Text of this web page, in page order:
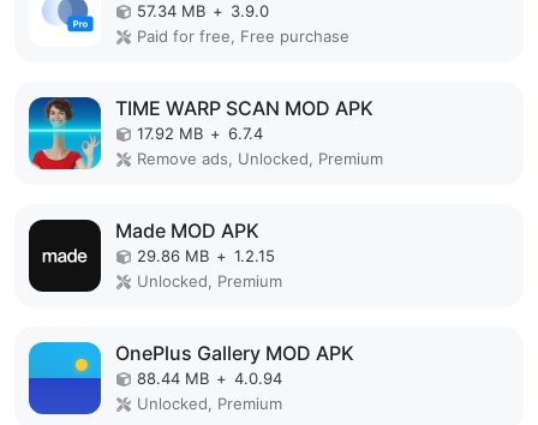
57.34 MB + 3.9.0
Paid for free, Free purchase
TIME WARP SCAN MOD APK
17.92 MB + 6.7.4
Remove ads, Unlocked, Premium
Made MOD APK
29.86 MB + 1.2.15
Unlocked, Premium
OnePlus Gallery MOD APK
88.44 MB + 4.0.94
Unlocked, Premium